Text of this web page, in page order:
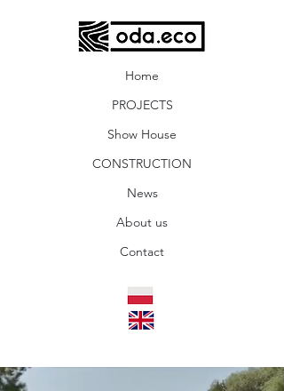
Home
PROJECTS
Show House
CONSTRUCTION
News
About us
Contact